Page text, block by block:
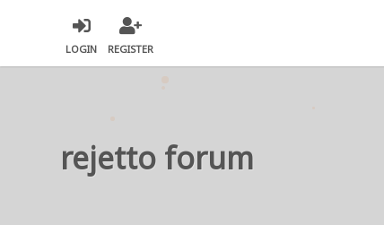
LOGIN REGISTER
rejetto forum